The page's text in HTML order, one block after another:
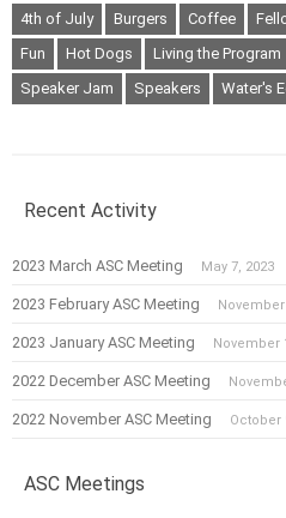
4th of July Burgers Coffee
Fun
Hot Dogs Living the Program
Speaker Jam
Speakers Water's
Recent Activity
2023 March ASC Meeting May 7, 2023
2023 February ASC Meeting November
2023 January ASC Meeting November
2022 December ASC Meeting
2022 November ASC Meeting October
ASC Meetings